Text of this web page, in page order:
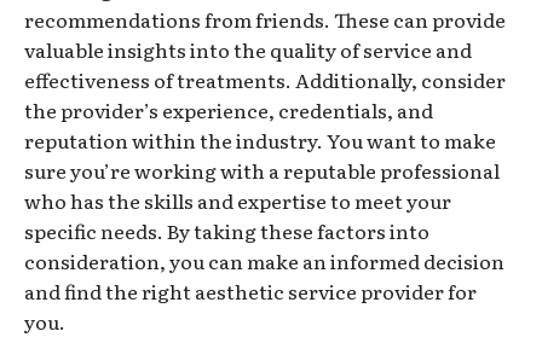
recommendations from friends. These can provide
valuable insights into the quality of service and
effectiveness of treatments. Additionally, consider
the provider’s experience, credentials, and
reputation within the industry. You want to make
sure you’re working with a reputable professional
who has the skills and expertise to meet your
specific needs. By taking these factors into
consideration, you can make an informed decision
and find the right aesthetic service provider for
you.